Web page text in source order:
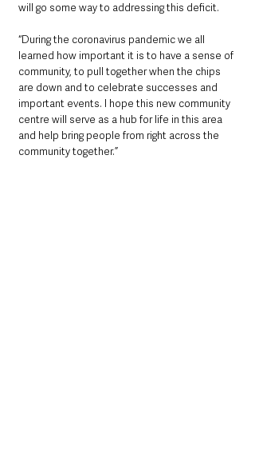
will go some way to addressing this deficit.
“During the coronavirus pandemic we all
learned how important it is to have a sense of
community, to pull together when the chips
are down and to celebrate successes and
important events. I hope this new community
centre will serve as a hub for life in this area
and help bring people from right across the
community together.”